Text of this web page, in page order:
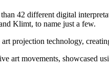
42 different digital
Klimt, to name just a few.
projection technology,
art movements, showcased